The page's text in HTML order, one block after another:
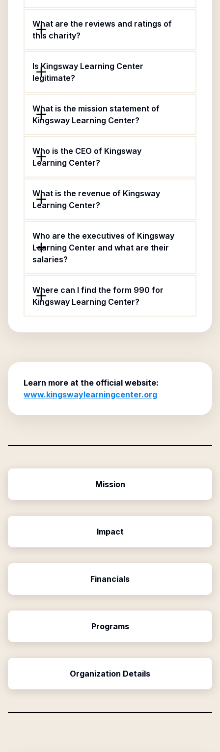
What are the reviews and ratings of
this charity?
Is Kingsway Learning Center
legitimate?
What is the mission statement of
Kingsway Learning Center?
Who is the CEO of Kingsway
Learning Center?
What is the revenue of Kingsway
Learning Center?
Who are the executives of Kingsway
Learning Center and what are their
salaries?
Where can I find the form 990 for
Kingsway Learning Center?
Learn more at the official website:
www.kingswaylearningcenter.org
Mission
Impact
Financials
Programs
Organization Details